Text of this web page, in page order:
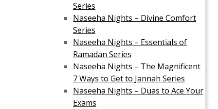
Series
Naseeha Nights – Divine Comfort
Series
Naseeha Nights – Essentials of
Ramadan Series
Naseeha Nights – The Magnificent
7 Ways to Get to Jannah Series
Naseeha Nights – Duas to Ace Your
Exams